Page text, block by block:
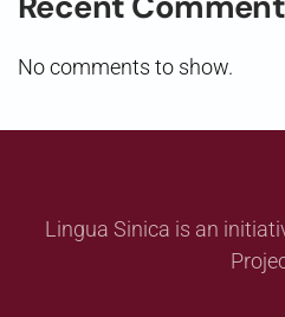
No comments to show.
Lingua Sinica is an